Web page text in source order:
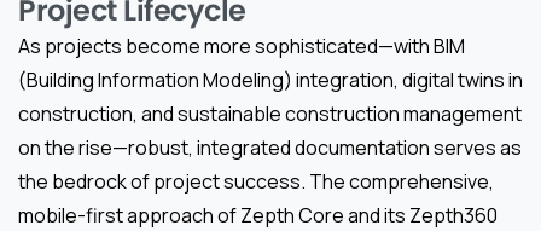
Project Lifecycle
As projects become more sophisticated—with BIM
(Building Information Modeling) integration, digital twins in
construction, and sustainable construction management
on the rise—robust, integrated documentation serves as
the bedrock of project success. The comprehensive,
mobile-first approach of Zepth Core and its Zepth360